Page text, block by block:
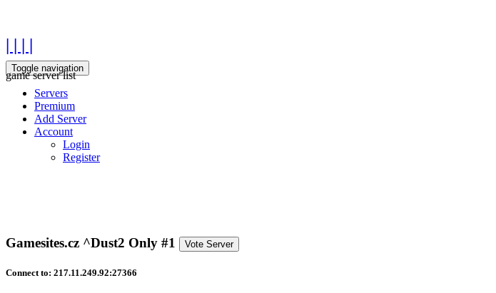
| | | |
game server list
Toggle navigation
Servers
Premium
Add Server
Account
Login
Register
Gamesites.cz ^Dust2 Only #1 Vote Server
Connect to: 217.11.249.92:27366